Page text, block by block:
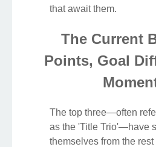
that await them.
The Current
Points, Goal
The top three—often
as the 'Title Trio'—have
themselves from the